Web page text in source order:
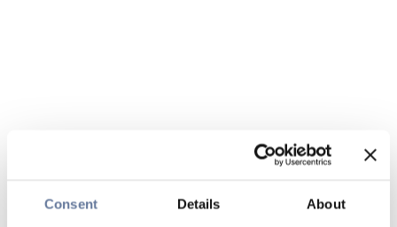
Consent Details About